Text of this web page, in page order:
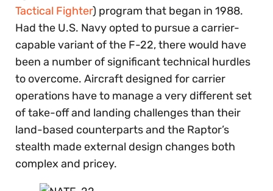
Tactical Fighter) program that began in 1988.
Had the U.S. Navy opted to pursue a carrier-
capable variant of the F-22, there would have
been a number of significant technical hurdles
to overcome. Aircraft designed for carrier
operations have to manage a very different set
of take-off and landing challenges than their
land-based counterparts and the Raptor’s
stealth made external design changes both
complex and pricey.